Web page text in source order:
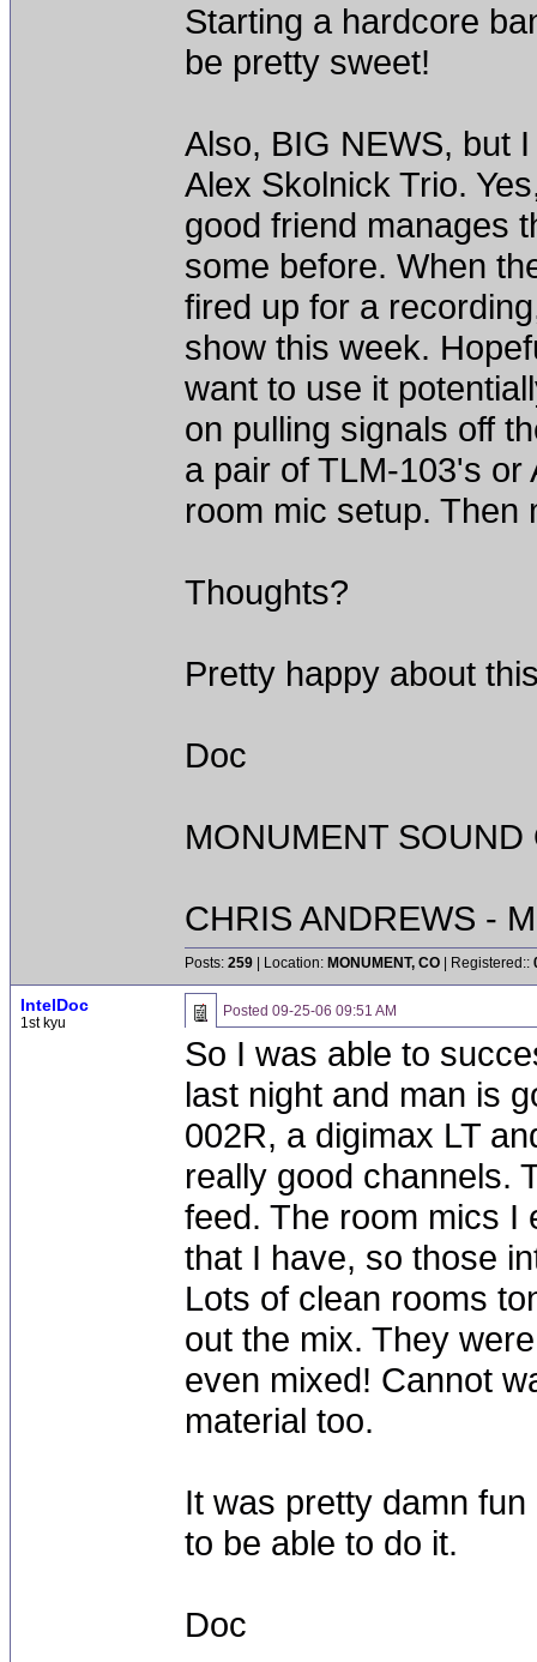
Starting a hardcore
be pretty sweet!
Also, BIG NEWS, but
Alex Skolnick Trio.
good friend manages
some before. When
fired up for a
show this week.
want to use it
on pulling signals off
a pair of TLM-103's or
room mic setup. Then
Thoughts?
Pretty happy about
Doc
MONUMENT
CHRIS ANDREWS -
Posts: 259 | Location: MONUMENT, CO | Registered::
IntelDoc
1st kyu
Posted 09-25-06 09:51 AM
So I was able to
last night and man is
002R, a digimax LT
really good channels.
feed. The room mics I
that I have, so those
Lots of clean rooms
out the mix. They
even mixed! Cannot
material too.
It was pretty damn
to be able to do it.
Doc